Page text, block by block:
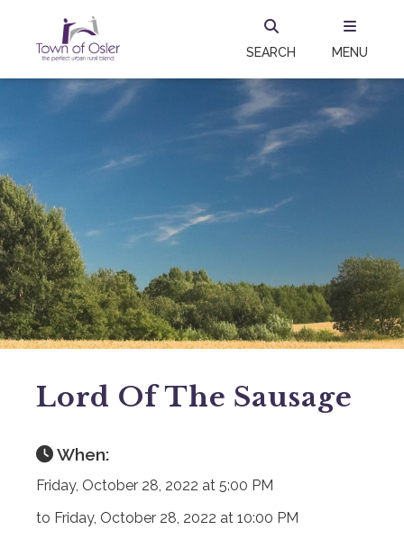
SEARCH MENU
Lord Of The Sausage
When:
Friday, October 28, 2022 at 5:00 PM
to Friday, October 28, 2022 at 10:00 PM